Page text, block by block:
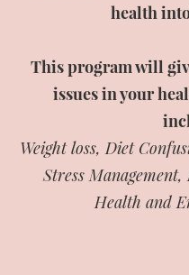
health
This program will
issues in your
Weight loss, Diet
Stress
Health and